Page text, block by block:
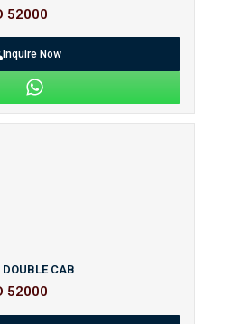
52000
Inquire Now
DOUBLE CAB
52000